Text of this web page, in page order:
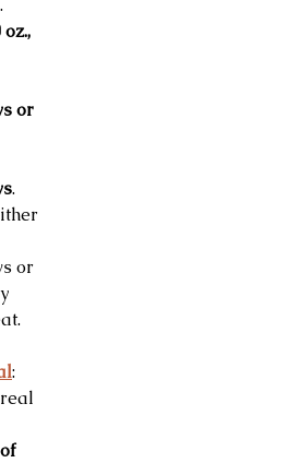
or
.
or
: